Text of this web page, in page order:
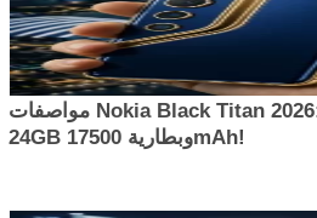
مواصفات Nokia Black Titan 2026: كاميرات 250MP، ذاكرة
24GB وبطارية 17500mAh!